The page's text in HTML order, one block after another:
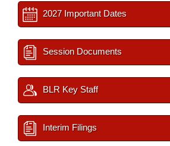
2027 Important Dates
Session Documents
BLR Key Staff
Interim Filings